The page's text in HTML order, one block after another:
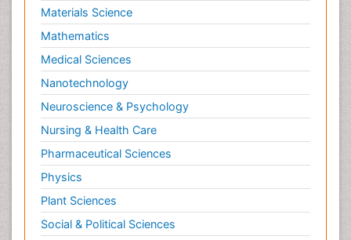
Materials Science
Mathematics
Medical Sciences
Nanotechnology
Neuroscience & Psychology
Nursing & Health Care
Pharmaceutical Sciences
Physics
Plant Sciences
Social & Political Sciences